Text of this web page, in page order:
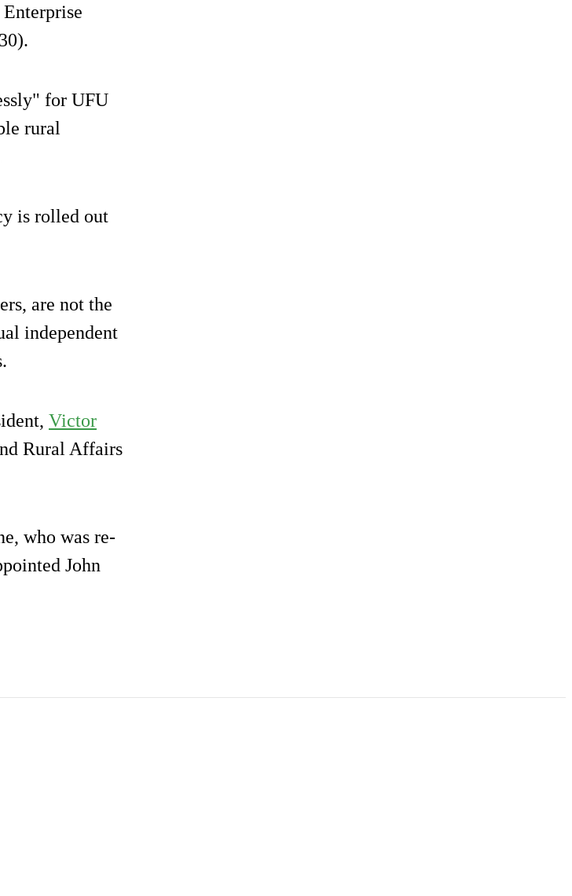
for UFU
rural
is rolled out
are not the
independent
Victor
Rural Affairs
who was re-
John